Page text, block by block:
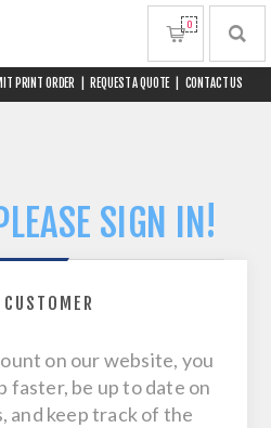
PRINT ORDER REQUEST A QUOTE CONTACT US
0
SIGN IN!
CUSTOMER
on our website, you
faster, be up to date on
and keep track of the